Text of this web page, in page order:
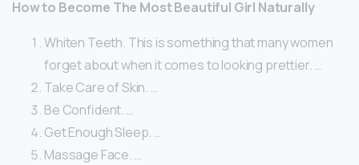
How to Become The Most Beautiful Girl Naturally
Whiten Teeth. This is something that many women
forget about when it comes to looking prettier. …
Take Care of Skin. …
Be Confident. …
Get Enough Sleep. …
Massage Face. …